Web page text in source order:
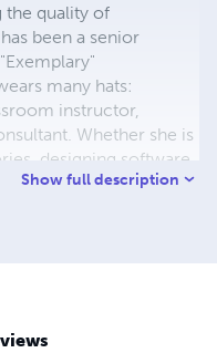
the quality of
been a senior
many hats:
instructor,
Whether she is
designing software,
show, coaching
Show full description